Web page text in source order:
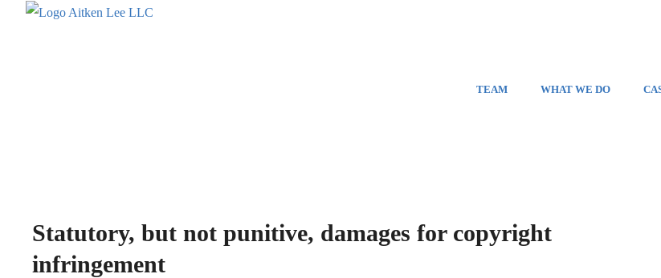
TEAM WHAT WE DO
Statutory, but not punitive, damages for copyright
infringement